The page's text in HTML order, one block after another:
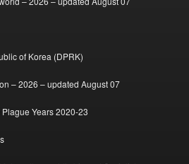
of Korea (DPRK)
– 2026 – updated August 07
Years 2020-23